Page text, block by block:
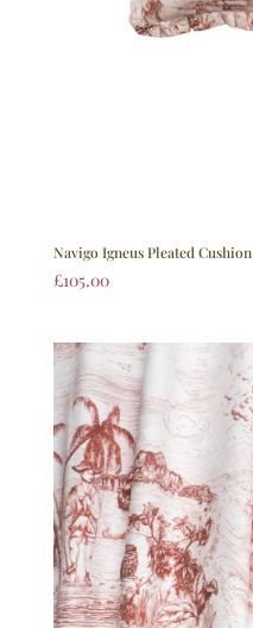
Navigo Igneus Pleated Cushion
£105.00